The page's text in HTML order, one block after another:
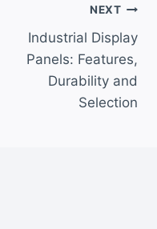
NEXT
Industrial Display
Panels: Features,
Durability and
Selection